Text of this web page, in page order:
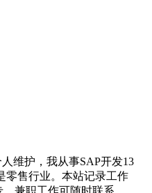
维护，我从事SAP开发13
零售行业。本站记录工作